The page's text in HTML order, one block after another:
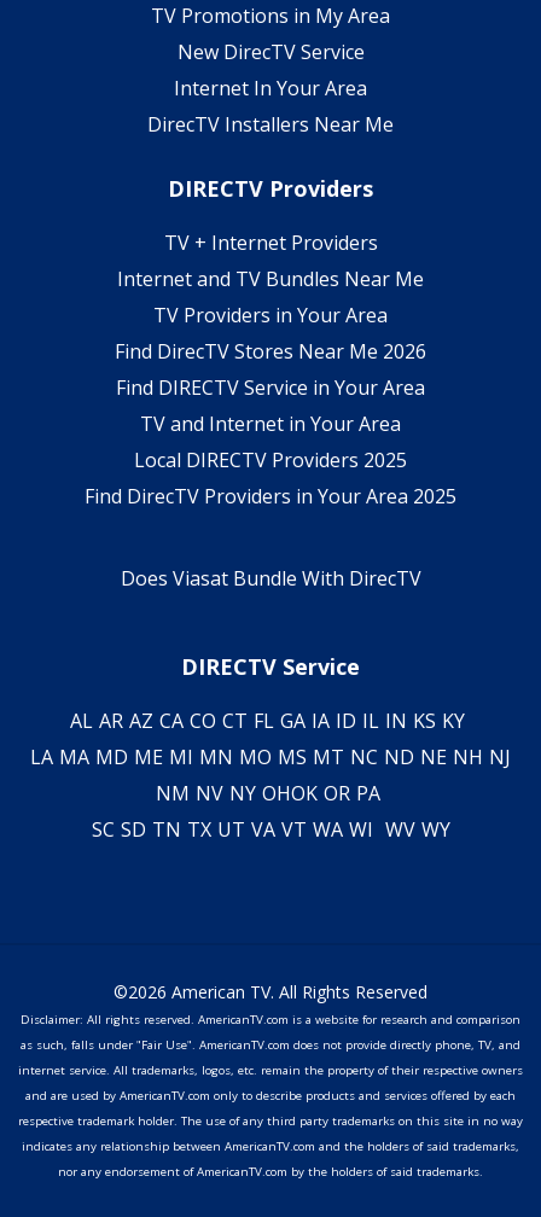
TV Promotions in My Area
New DirecTV Service
Internet In Your Area
DirecTV Installers Near Me
DIRECTV Providers
TV + Internet Providers
Internet and TV Bundles Near Me
TV Providers in Your Area
Find DirecTV Stores Near Me 2026
Find DIRECTV Service in Your Area
TV and Internet in Your Area
Local DIRECTV Providers 2025
Find DirecTV Providers in Your Area 2025
Does Viasat Bundle With DirecTV
DIRECTV Service
AL AR AZ CA CO CT FL GA IA ID IL IN KS KY
LA MA MD ME MI MN MO MS MT NC ND NE NH NJ
NM NV NY OHOK OR PA
SC SD TN TX UT VA VT WA WI WV WY
©2026 American TV. All Rights Reserved
Disclaimer: All rights reserved. AmericanTV.com is a website for research and comparison
as such, falls under "Fair Use". AmericanTV.com does not provide directly phone, TV, and
internet service. All trademarks, logos, etc. remain the property of their respective owners
and are used by AmericanTV.com only to describe products and services offered by each
respective trademark holder. The use of any third party trademarks on this site in no way
indicates any relationship between AmericanTV.com and the holders of said trademarks,
nor any endorsement of AmericanTV.com by the holders of said trademarks.